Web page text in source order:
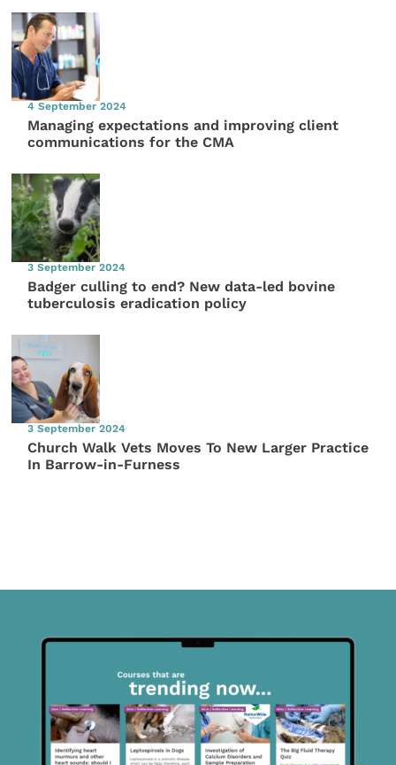
4 September 2024
Managing expectations and improving client
communications for the CMA
3 September 2024
Badger culling to end? New data-led bovine
tuberculosis eradication policy
3 September 2024
Church Walk Vets Moves To New Larger Practice
In Barrow-in-Furness